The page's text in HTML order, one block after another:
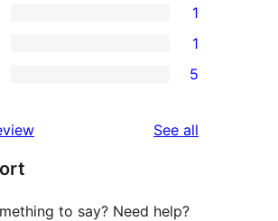
1
1
5
See all
to say? Need help?